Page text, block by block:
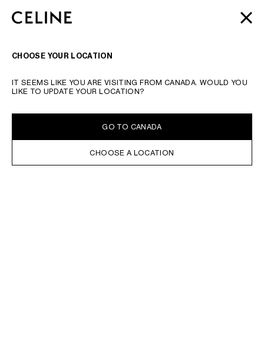
SKIP TO FOOTER CONTENT
PASSER À LA NAVIGATION PRINCIPALE
AUTOMNE 2026
LIVRAISON OFFERTE
CHOOSE YOUR LOCATION
IT SEEMS LIKE YOU ARE VISITING FROM CANADA. WOULD YOU
LIKE TO UPDATE YOUR LOCATION?
GO TO CANADA
CHOOSE A LOCATION